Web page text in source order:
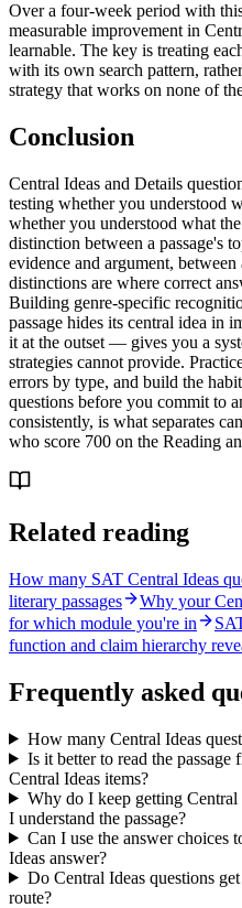
Over a four-week period with
measurable improvement in
learnable. The key is treating
with its own search pattern,
strategy that works on none of
Conclusion
Central Ideas and Details
testing whether you understood
whether you understood what
distinction between a passage's
evidence and argument,
distinctions are where correct
Building genre-specific
passage hides its central idea in
it at the outset — gives you a
strategies cannot provide.
errors by type, and build the
questions before you commit to
consistently, is what separates
who score 700 on the Reading
Related reading
How many SAT Central Ideas
literary passages
Why your
for which module you're in
function and claim hierarchy
Frequently asked
How many Central Ideas
Is it better to read the
Central Ideas items?
Why do I keep getting
I understand the passage?
Can I use the answer choices
Ideas answer?
Do Central Ideas questions
route?